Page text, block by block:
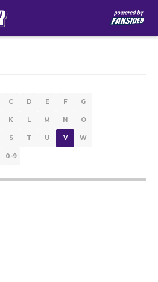
C D E F G
K L M N O
S T U V W
0-9